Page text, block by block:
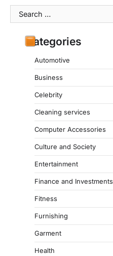
Search
for:
Categories
Automotive
Business
Celebrity
Cleaning services
Computer Accessories
Culture and Society
Entertainment
Finance and Investments
Fitness
Furnishing
Garment
Health